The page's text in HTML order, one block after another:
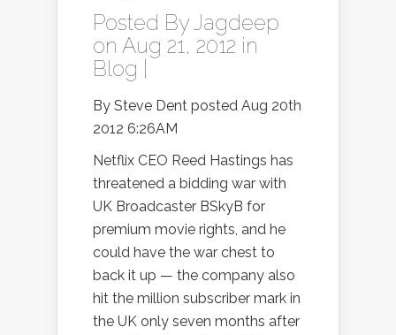
Posted ByJagdeep
on Aug 21, 2012 in
Blog
By Steve Dent posted Aug 20th
2012 6:26AM
Netflix CEO Reed Hastings has
threatened a bidding war with
UK Broadcaster BSkyB for
premium movie rights, and he
could have the war chest to
back it up — the company also
hit the million subscriber mark in
the UK only seven months after